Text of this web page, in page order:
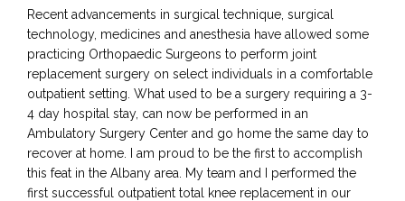
CONTACT
Recent advancements in surgical technique, surgical
technology, medicines and anesthesia have allowed some
practicing Orthopaedic Surgeons to perform joint
replacement surgery on select individuals in a comfortable
outpatient setting. What used to be a surgery requiring a 3-
4 day hospital stay, can now be performed in an
Ambulatory Surgery Center and go home the same day to
recover at home. I am proud to be the first to accomplish
this feat in the Albany area. My team and I performed the
first successful outpatient total knee replacement in our